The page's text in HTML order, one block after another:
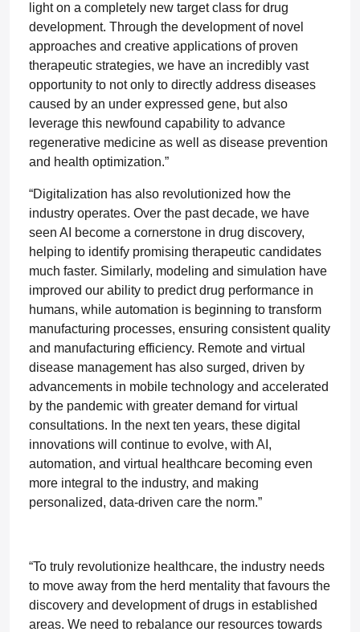
light on a completely new target class for drug
development. Through the development of novel
approaches and creative applications of proven
therapeutic strategies, we have an incredibly vast
opportunity to not only to directly address diseases
caused by an under expressed gene, but also
leverage this newfound capability to advance
regenerative medicine as well as disease prevention
and health optimization.”
“Digitalization has also revolutionized how the
industry operates. Over the past decade, we have
seen AI become a cornerstone in drug discovery,
helping to identify promising therapeutic candidates
much faster. Similarly, modeling and simulation have
improved our ability to predict drug performance in
humans, while automation is beginning to transform
manufacturing processes, ensuring consistent quality
and manufacturing efficiency. Remote and virtual
disease management has also surged, driven by
advancements in mobile technology and accelerated
by the pandemic with greater demand for virtual
consultations. In the next ten years, these digital
innovations will continue to evolve, with AI,
automation, and virtual healthcare becoming even
more integral to the industry, and making
personalized, data-driven care the norm.”
“To truly revolutionize healthcare, the industry needs
to move away from the herd mentality that favours the
discovery and development of drugs in established
areas. We need to rebalance our resources towards